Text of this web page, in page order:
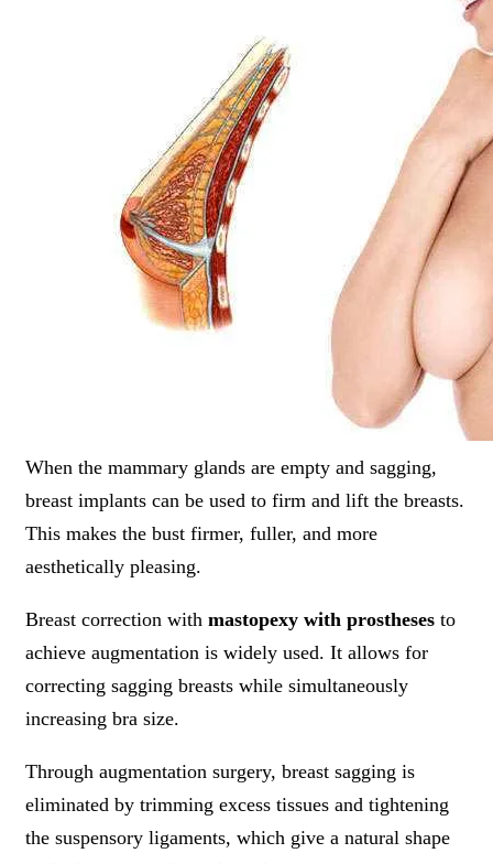
When the mammary glands are empty and sagging,
breast implants can be used to firm and lift the breasts.
This makes the bust firmer, fuller, and more
aesthetically pleasing.
Breast correction with mastopexy with prostheses to
achieve augmentation is widely used. It allows for
correcting sagging breasts while simultaneously
increasing bra size.
Through augmentation surgery, breast sagging is
eliminated by trimming excess tissues and tightening
the suspensory ligaments, which give a natural shape